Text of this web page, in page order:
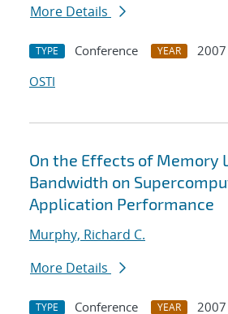
More Details
TYPE Conference YEAR
2007
OSTI
On the Effects of Memory
Bandwidth on
Application Performance
Murphy, Richard C.
More Details
TYPE Conference YEAR 2007